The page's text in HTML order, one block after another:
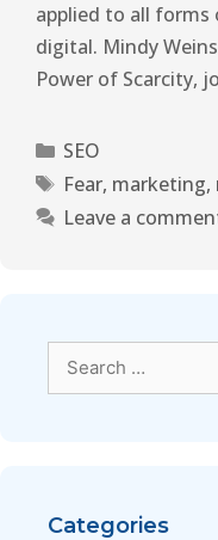
applied to all forms
digital. Mindy
Power of Scarcity,
SEO
Fear, marketing,
Leave a
Categories